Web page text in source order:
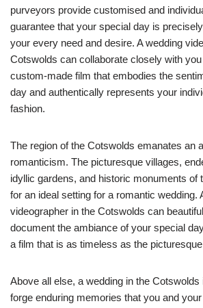
purveyors provide customised and
guarantee that your special day is
your every need and desire. A wedding
Cotswolds can collaborate closely with
custom-made film that embodies the
day and authentically represents your
fashion.
The region of the Cotswolds emanates an
romanticism. The picturesque villages,
idyllic gardens, and historic monuments of
for an ideal setting for a romantic wedding.
videographer in the Cotswolds can
document the ambiance of your special
a film that is as timeless as the
Above all else, a wedding in the
forge enduring memories that you and